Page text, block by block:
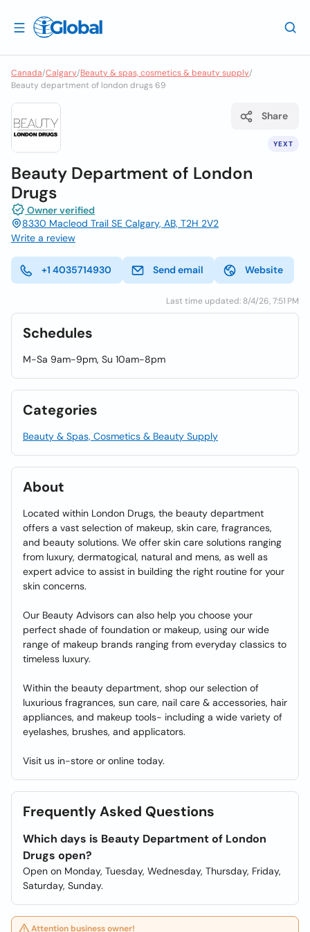
Canada/Calgary/Beauty & spas, cosmetics & beauty supply/
Beauty department of london drugs 69
YEXT
Share
Beauty Department of London
Drugs
Owner verified
8330 Macleod Trail SE Calgary, AB, T2H 2V2
Write a review
+1 4035714930 Send email Website
Last time updated: 8/4/26, 7:51 PM
Schedules
M-Sa 9am-9pm, Su 10am-8pm
Categories
Beauty & Spas, Cosmetics & Beauty Supply
About
Located within London Drugs, the beauty department
offers a vast selection of makeup, skin care, fragrances,
and beauty solutions. We offer skin care solutions ranging
from luxury, dermatogical, natural and mens, as well as
expert advice to assist in building the right routine for your
skin concerns.
Our Beauty Advisors can also help you choose your
perfect shade of foundation or makeup, using our wide
range of makeup brands ranging from everyday classics to
timeless luxury.
Within the beauty department, shop our selection of
luxurious fragrances, sun care, nail care & accessories, hair
appliances, and makeup tools- including a wide variety of
eyelashes, brushes, and applicators.
Visit us in-store or online today.
Frequently Asked Questions
Which days is Beauty Department of London
Drugs open?
Open on Monday, Tuesday, Wednesday, Thursday, Friday,
Saturday, Sunday.
Attention business owner!